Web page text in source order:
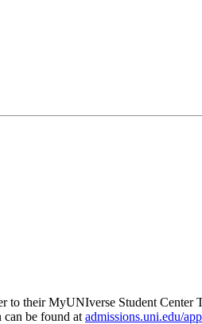
to their MyUNIverse Student
can be found at admissions.uni.edu/